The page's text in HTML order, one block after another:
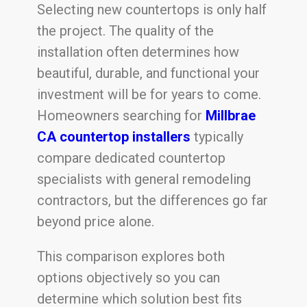
Selecting new countertops is only half
the project. The quality of the
installation often determines how
beautiful, durable, and functional your
investment will be for years to come.
Homeowners searching for Millbrae
CA countertop installers typically
compare dedicated countertop
specialists with general remodeling
contractors, but the differences go far
beyond price alone.
This comparison explores both
options objectively so you can
determine which solution best fits